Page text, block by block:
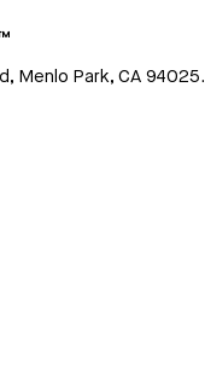
Menlo Park, CA 94025.